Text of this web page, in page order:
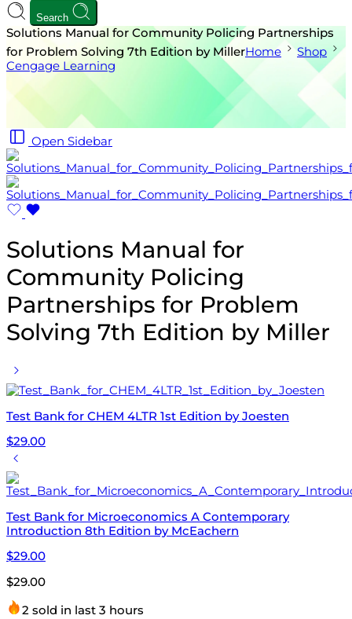
Search
Solutions Manual for Community Policing Partnerships
for Problem Solving 7th Edition by MillerHome
Shop
Cengage Learning
Open Sidebar
Solutions Manual for
Community Policing
Partnerships for Problem
Solving 7th Edition by Miller
Test Bank for CHEM 4LTR 1st Edition by Joesten
$29.00
Test Bank for Microeconomics A Contemporary
Introduction 8th Edition by McEachern
$29.00
$29.00
2 sold in last 3 hours